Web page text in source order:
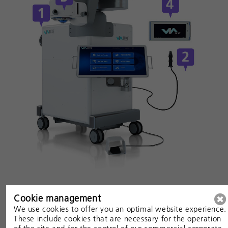
See the Femtosecond Laser image-guided High-
precision
Trabeculotomy (FLigHT) in Action
Cookie management
We use cookies to offer you an optimal website experience.
These include cookies that are necessary for the operation